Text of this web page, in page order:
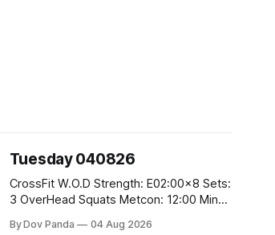
Tuesday 040826
CrossFit W.O.D Strength: E02:00x8 Sets:
3 OverHead Squats Metcon: 12:00 Min
Squats #43/30kg 2.)Alt. Lunges 3.)Rope
By Dov Panda 04 Aug 2026